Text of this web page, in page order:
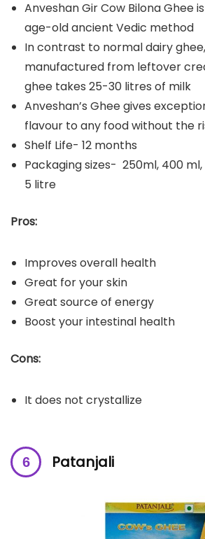
Anveshan Gir Cow Bilona Ghee
age-old ancient Vedic method
In contrast to normal dairy
manufactured from leftover
ghee takes 25-30 litres of milk
Anveshan’s Ghee gives
flavour to any food without the
Shelf Life- 12 months
Packaging sizes- 250ml, 400 ml,
5 litre
Pros:
Improves overall health
Great for your skin
Great source of energy
Boost your intestinal health
Cons:
It does not crystallize
Patanjali